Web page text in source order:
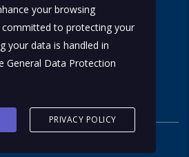
About Us
Privacy Policy
your browsing
committed to protecting your
your data is handled in
General Data Protection
PRIVACY POLICY